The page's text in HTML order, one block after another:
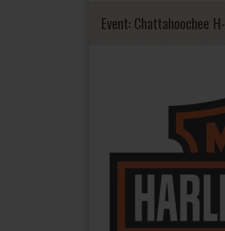
Event:Chattahoochee